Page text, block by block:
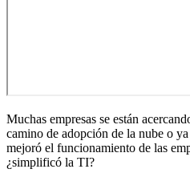
Muchas empresas se están
camino de adopción de la nube o
mejoró el funcionamiento de las
¿simplificó la TI?